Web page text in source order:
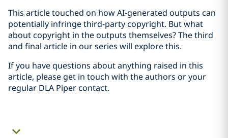
This article touched on how AI-generated outputs can
potentially infringe third-party copyright. But what
about copyright in the outputs themselves? The third
and final article in our series will explore this.
If you have questions about anything raised in this
article, please get in touch with the authors or your
regular DLA Piper contact.